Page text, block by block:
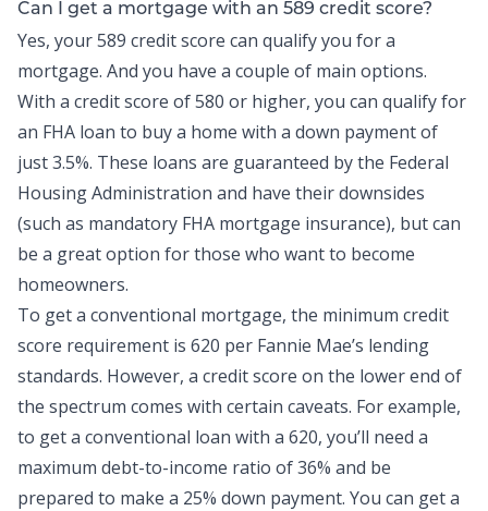
Can I get a mortgage with an 589 credit score?
Yes, your 589 credit score can qualify you for a
mortgage. And you have a couple of main options.
With a credit score of 580 or higher, you can qualify for
an FHA loan to buy a home with a down payment of
just 3.5%. These loans are guaranteed by the Federal
Housing Administration and have their downsides
(such as mandatory FHA mortgage insurance), but can
be a great option for those who want to become
homeowners.
To get a conventional mortgage, the minimum credit
score requirement is 620 per Fannie Mae’s lending
standards. However, a credit score on the lower end of
the spectrum comes with certain caveats. For example,
to get a conventional loan with a 620, you’ll need a
maximum debt-to-income ratio of 36% and be
prepared to make a 25% down payment. You can get a